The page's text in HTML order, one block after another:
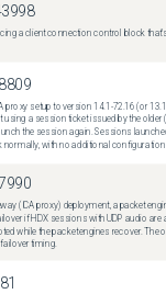
a client connection control block
proxy setup to version 14.1-72.16 (or
a session ticket issued by the older
the session again. Sessions
with no additional configuration
(ICA proxy) deployment, a packet
if HDX sessions with UDP audio are
while the packet engines recover. The
timing.